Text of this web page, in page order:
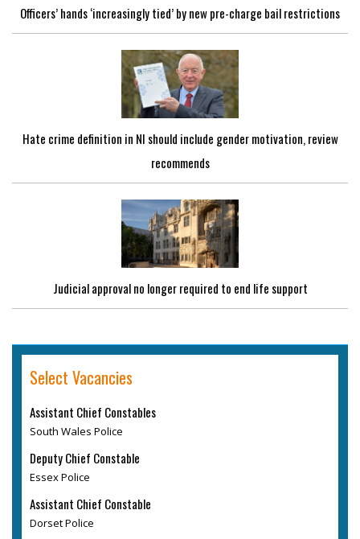
Officers’ hands ‘increasingly tied’ by new pre-charge bail restrictions
Hate crime definition in NI should include gender motivation, review
recommends
Judicial approval no longer required to end life support
Select Vacancies
Assistant Chief Constables
South Wales Police
Deputy Chief Constable
Essex Police
Assistant Chief Constable
Dorset Police